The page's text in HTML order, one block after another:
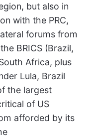
but also in
with the PRC,
forums from
BRICS (Brazil,
Africa, plus
Lula, Brazil
the largest
of US
afforded by its